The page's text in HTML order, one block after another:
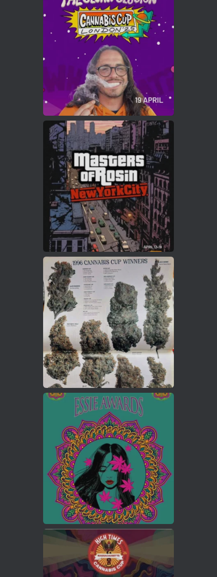
Who will be the next Cannabis Champion?
https://cannabiscupwinners.com
Twitter
Load More